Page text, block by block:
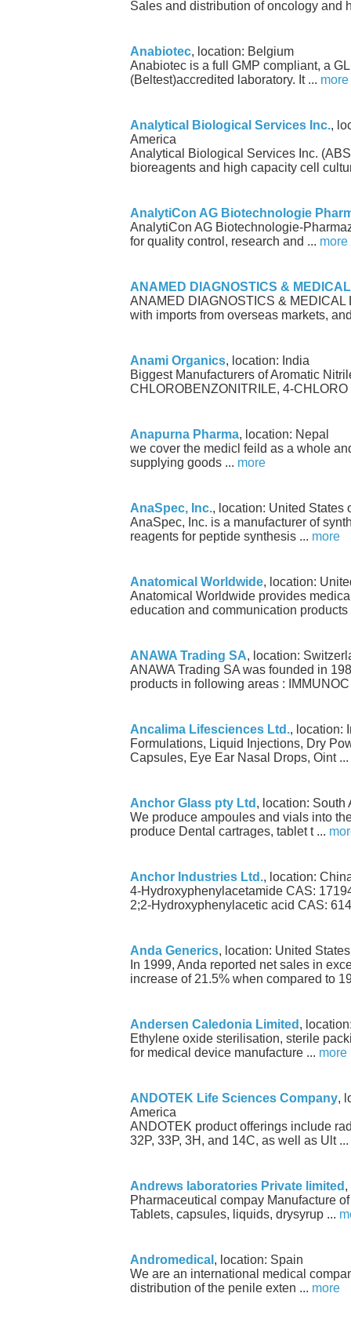
Sales and distribution of oncology and
Anabiotec, location: Belgium
Anabiotec is a full GMP compliant, a
(Beltest)accredited laboratory. It ... more
Analytical Biological Services Inc.,
America
Analytical Biological Services Inc.
bioreagents and high capacity cell
AnalytiCon AG Biotechnologie
AnalytiCon AG Biotechnologie-
for quality control, research and ... more
ANAMED DIAGNOSTICS &
ANAMED DIAGNOSTICS & MEDICAL
with imports from overseas markets,
Anami Organics, location: India
Biggest Manufacturers of Aromatic
CHLOROBENZONITRILE, 4-
Anapurna Pharma, location: Nepal
we cover the medicl feild as a whole
supplying goods ... more
AnaSpec, Inc., location: United States
AnaSpec, Inc. is a manufacturer of
reagents for peptide synthesis ... more
Anatomical Worldwide, location:
Anatomical Worldwide provides
education and communication
ANAWA Trading SA, location:
ANAWA Trading SA was founded in
products in following areas :
Ancalima Lifesciences Ltd., location:
Formulations, Liquid Injections, Dry
Capsules, Eye Ear Nasal Drops, Oint ...
Anchor Glass pty Ltd , location: South
We produce ampoules and vials into
produce Dental cartrages, tablet t ...
Anchor Industries Ltd., location:
4-Hydroxyphenylacetamide CAS:
2;2-Hydroxyphenylacetic acid CAS:
Anda Generics, location: United
In 1999, Anda reported net sales in
increase of 21.5% when compared to
Andersen Caledonia Limited ,
Ethylene oxide sterilisation, sterile
for medical device manufacture ... more
ANDOTEK Life Sciences Company,
America
ANDOTEK product offerings include
32P, 33P, 3H, and 14C, as well as Ult ...
Andrews laboratories Private limited ,
Pharmaceutical compay Manufacture
Tablets, capsules, liquids, drysyrup ...
Andromedical , location: Spain
We are an international medical
distribution of the penile exten ... more